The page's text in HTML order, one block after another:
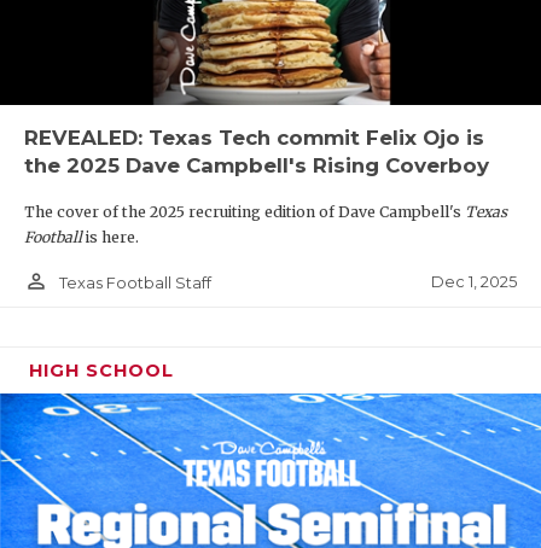
REVEALED: Texas Tech commit Felix Ojo is
the 2025 Dave Campbell's Rising Coverboy
The cover of the 2025 recruiting edition of Dave Campbell's Texas
Footballis here.
person_outline Texas Football Staff Dec 1, 2025
HIGH SCHOOL